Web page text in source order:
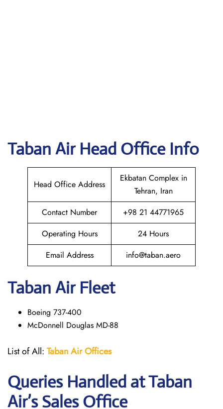
Taban Air Head Office Info
Head Office Address
Ekbatan Complex in
Tehran, Iran
Contact Number
+98 21 44771965
Operating Hours
24 Hours
Email Address
info@taban.aero
Taban Air Fleet
Boeing 737-400
McDonnell Douglas MD-88
List of All: Taban Air Offices
Queries Handled atTaban
Air’s Sales Office